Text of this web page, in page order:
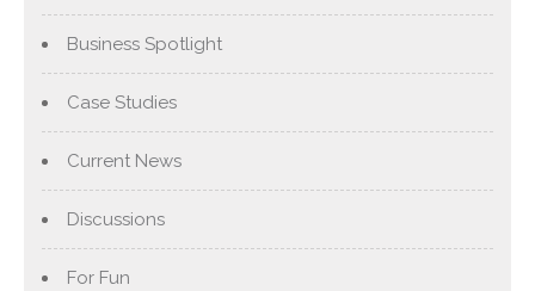
Business Spotlight
Case Studies
Current News
Discussions
For Fun